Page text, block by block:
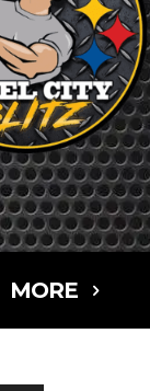
MORE